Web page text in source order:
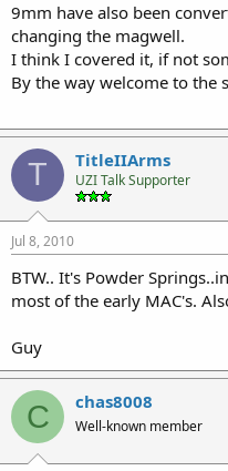
9mm have also been
changing the magwell.
I think I covered it, if not
By the way welcome to the
T TitleIIArms
UZI Talk Supporter
Jul 8, 2010
BTW.. It's Powder
most of the early MAC's.
Guy
C chas8008
Well-known member